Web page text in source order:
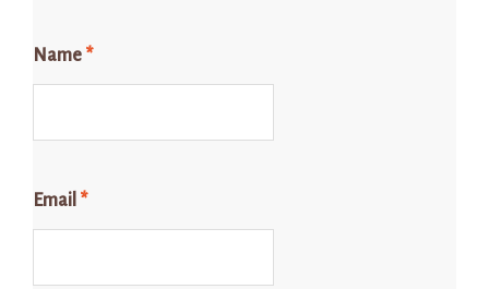
Name *
Email *